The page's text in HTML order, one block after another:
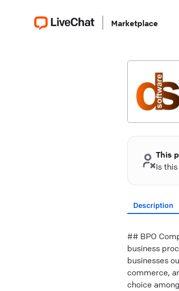
Marketplace
This
Is
Description
## BPO
business
businesses
commerce,
choice